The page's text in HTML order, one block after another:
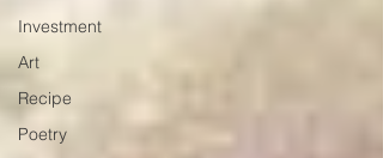
Investment
Art
Recipe
Poetry